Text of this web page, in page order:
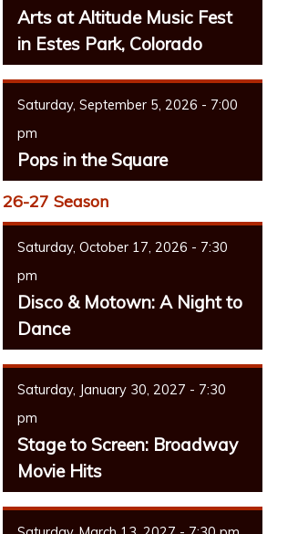
Arts at Altitude Music Fest
in Estes Park, Colorado
Saturday, September 5, 2026 - 7:00
pm
Pops in the Square
26-27 Season
Saturday, October 17, 2026 - 7:30
pm
Disco & Motown: A Night to
Dance
Saturday, January 30, 2027 - 7:30
pm
Stage to Screen: Broadway
Movie Hits